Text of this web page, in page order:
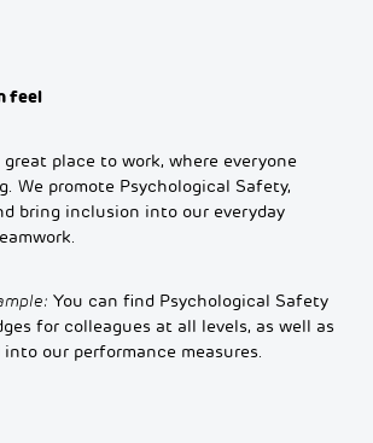
feel
great place to work, where everyone
We promote Psychological Safety,
bring inclusion into our everyday
You can find Psychological Safety
for colleagues at all levels, as well as
into our performance measures.